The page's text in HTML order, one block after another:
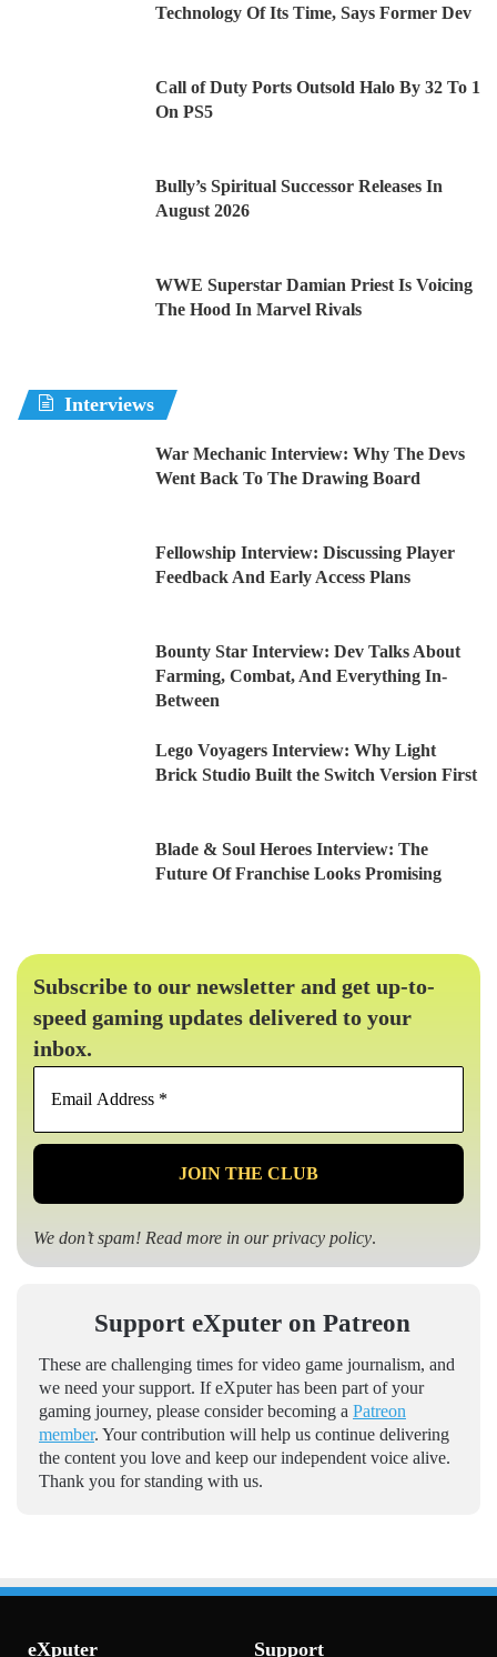
Technology Of Its Time, Says Former Dev
Call of Duty Ports Outsold Halo By 32 To 1
On PS5
Bully’s Spiritual Successor Releases In
August 2026
WWE Superstar Damian Priest Is Voicing
The Hood In Marvel Rivals
Interviews
War Mechanic Interview: Why The Devs
Went Back To The Drawing Board
Fellowship Interview: Discussing Player
Feedback And Early Access Plans
Bounty Star Interview: Dev Talks About
Farming, Combat, And Everything In-
Between
Lego Voyagers Interview: Why Light
Brick Studio Built the Switch Version First
Blade & Soul Heroes Interview: The
Future Of Franchise Looks Promising
Subscribe to our newsletter and get up-to-
speed gaming updates delivered to your
inbox.
Email
*
We don’t spam! Read more in ourprivacy policy.
Support eXputer on Patreon
These are challenging times for video game journalism, and
we need your support. If eXputer has been part of your
gaming journey, please consider becoming a Patreon
member. Your contribution will help us continue delivering
the content you love and keep our independent voice alive.
Thank you for standing with us.
eXputer Support